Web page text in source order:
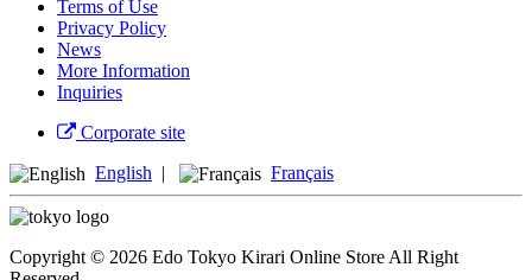
Terms of Use
Privacy Policy
News
More Information
Inquiries
Corporate site
English | Français
Copyright © 2026 Edo Tokyo Kirari Online Store All Right